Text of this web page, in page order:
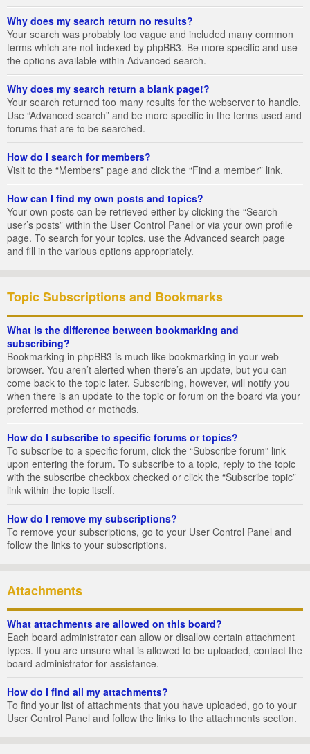
Why does my search return no results?
Your search was probably too vague and included many common
terms which are not indexed by phpBB3. Be more specific and use
the options available within Advanced search.
Why does my search return a blank page!?
Your search returned too many results for the webserver to handle.
Use “Advanced search” and be more specific in the terms used and
forums that are to be searched.
How do I search for members?
Visit to the “Members” page and click the “Find a member” link.
How can I find my own posts and topics?
Your own posts can be retrieved either by clicking the “Search
user’s posts” within the User Control Panel or via your own profile
page. To search for your topics, use the Advanced search page
and fill in the various options appropriately.
Topic Subscriptions and Bookmarks
What is the difference between bookmarking and
subscribing?
Bookmarking in phpBB3 is much like bookmarking in your web
browser. You aren’t alerted when there’s an update, but you can
come back to the topic later. Subscribing, however, will notify you
when there is an update to the topic or forum on the board via your
preferred method or methods.
How do I subscribe to specific forums or topics?
To subscribe to a specific forum, click the “Subscribe forum” link
upon entering the forum. To subscribe to a topic, reply to the topic
with the subscribe checkbox checked or click the “Subscribe topic”
link within the topic itself.
How do I remove my subscriptions?
To remove your subscriptions, go to your User Control Panel and
follow the links to your subscriptions.
Attachments
What attachments are allowed on this board?
Each board administrator can allow or disallow certain attachment
types. If you are unsure what is allowed to be uploaded, contact the
board administrator for assistance.
How do I find all my attachments?
To find your list of attachments that you have uploaded, go to your
User Control Panel and follow the links to the attachments section.